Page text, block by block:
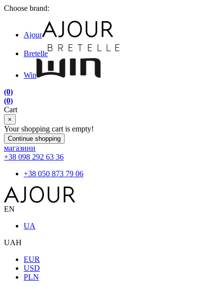
Choose brand:
Ajour
Bretelle
Win
(0)
(0)
Cart
×
Your shopping cart is empty!
Continue shopping
магазини
+38 098 292 63 36
+38 050 873 79 06
EN
UA
UAH
EUR
USD
PLN